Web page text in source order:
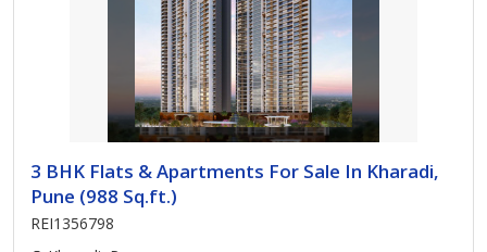
3 BHK Flats & Apartments For Sale In Kharadi,
Pune (988 Sq.ft.)
REI1356798